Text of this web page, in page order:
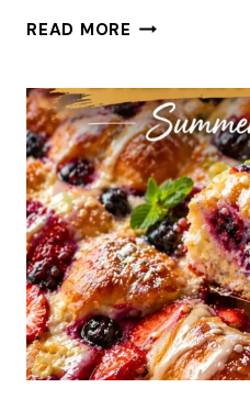
READ MORE VANILLA
PUDDING
SUMMER
RECIPE